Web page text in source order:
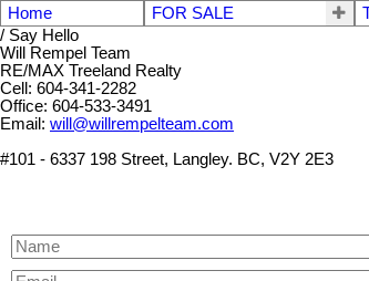
Home FOR SALE
/ Say Hello
Will Rempel Team
RE/MAX Treeland Realty
Cell: 604-341-2282
Office: 604-533-3491
Email: will@willrempelteam.com
#101 - 6337 198 Street, Langley. BC, V2Y 2E3